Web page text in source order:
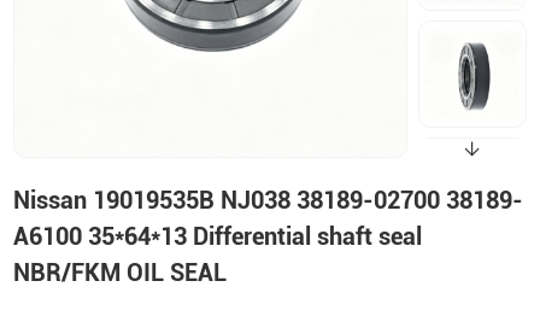
Nissan 19019535B NJ038 38189-02700 38189-
A6100 35*64*13 Differential shaft seal
NBR/FKM OIL SEAL